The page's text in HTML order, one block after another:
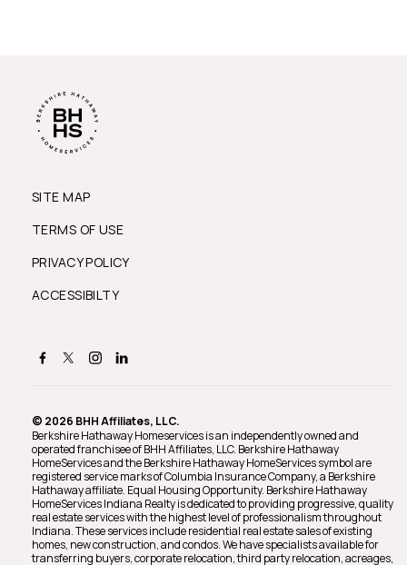
SITE MAP
TERMS OF USE
PRIVACY POLICY
ACCESSIBILTY
© 2026 BHH Affiliates, LLC.
Berkshire Hathaway Homeservices is an independently owned and
operated franchisee of BHH Affiliates, LLC. Berkshire Hathaway
HomeServices and the Berkshire Hathaway HomeServices symbol are
registered service marks of Columbia Insurance Company, a Berkshire
Hathaway affiliate. Equal Housing Opportunity. Berkshire Hathaway
HomeServices Indiana Realty is dedicated to providing progressive, quality
real estate services with the highest level of professionalism throughout
Indiana. These services include residential real estate sales of existing
homes, new construction, and condos. We have specialists available for
transferring buyers, corporate relocation, third party relocation, acreages,